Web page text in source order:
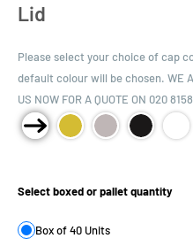
Lid
Please select your choice of cap
default colour will be chosen. WE
US NOW FOR A QUOTE ON 020
Select boxed or pallet quantity
Box of 40 Units